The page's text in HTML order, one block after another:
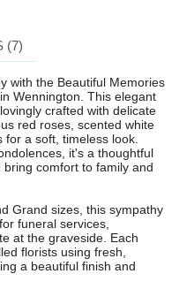
(7)
with the Beautiful Memories
Wennington. This elegant
crafted with delicate
red roses, scented white
a soft, timeless look.
it's a thoughtful
comfort to family and
Grand sizes, this sympathy
funeral services,
at the graveside. Each
florists using fresh,
a beautiful finish and